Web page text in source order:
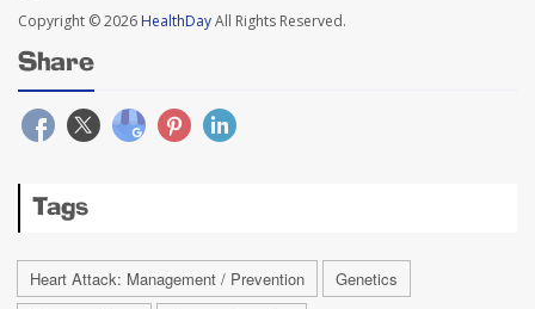
Copyright © 2026 HealthDayAll Rights Reserved.
Share
Tags
Heart Attack: Management / Prevention
Genetics